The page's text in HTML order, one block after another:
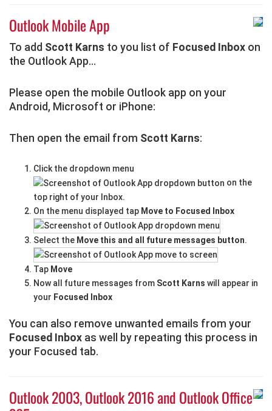
Outlook Mobile App
To add Scott Karns to you list of Focused Inbox on
the Outlook App...
Please open the mobile Outlook app on your
Android, Microsoft or iPhone:
Then open the email from Scott Karns:
Click the dropdown menu
on the
top right of your Inbox.
On the menu displayed tap Move to Focused Inbox
Select the Move this and all future messages button.
Tap Move
Now all future messages from Scott Karns will appear in
your Focused Inbox
You can also remove unwanted emails from your
Focused Inbox as well by repeating this process in
your Focused tab.
Outlook 2003, Outlook 2016 and Outlook Office